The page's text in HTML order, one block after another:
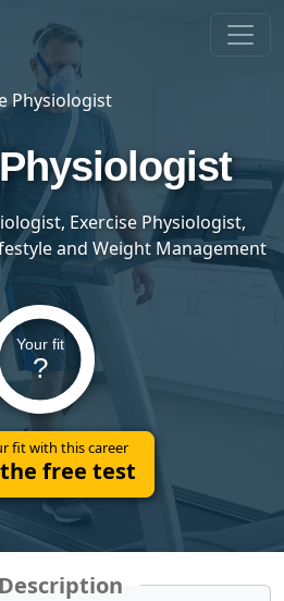
Physiologist
Exercise Physiologist,
and Weight Management
Your fit
?
fit with this career
free test